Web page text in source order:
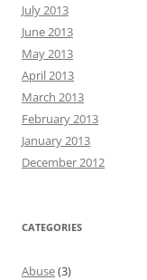
July 2013
June 2013
May 2013
April 2013
March 2013
February 2013
January 2013
December 2012
CATEGORIES
Abuse(3)